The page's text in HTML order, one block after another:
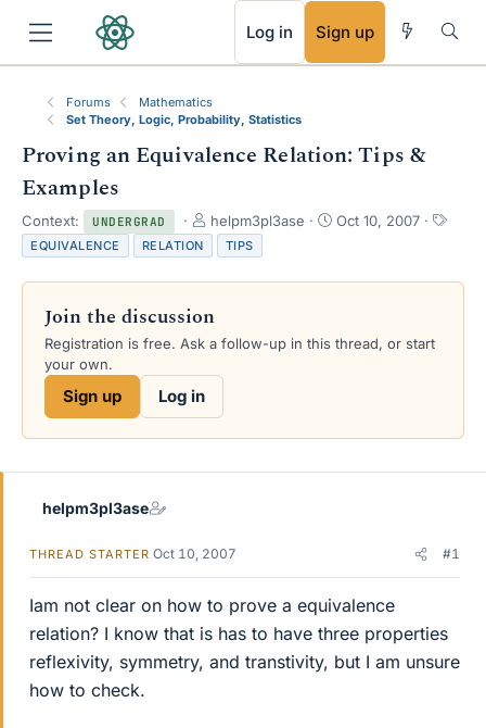
Log in Sign up
Forums
Mathematics
Set Theory, Logic, Probability, Statistics
Proving an Equivalence Relation: Tips &
Examples
Context: UNDERGRAD
T
h
r
e
d
s
helpm3pl3ase
S
r
a
Oct 10, 2007
T
s
EQUIVALENCE RELATION TIPS
Join the discussion
Registration is free. Ask a follow-up in this thread, or start
your own.
Sign up Log in
helpm3pl3ase
THREAD STARTER Oct 10, 2007 #1
Iam not clear on how to prove a equivalence
relation? I know that is has to have three properties
reflexivity, symmetry, and transtivity, but I am unsure
how to check.
RSS